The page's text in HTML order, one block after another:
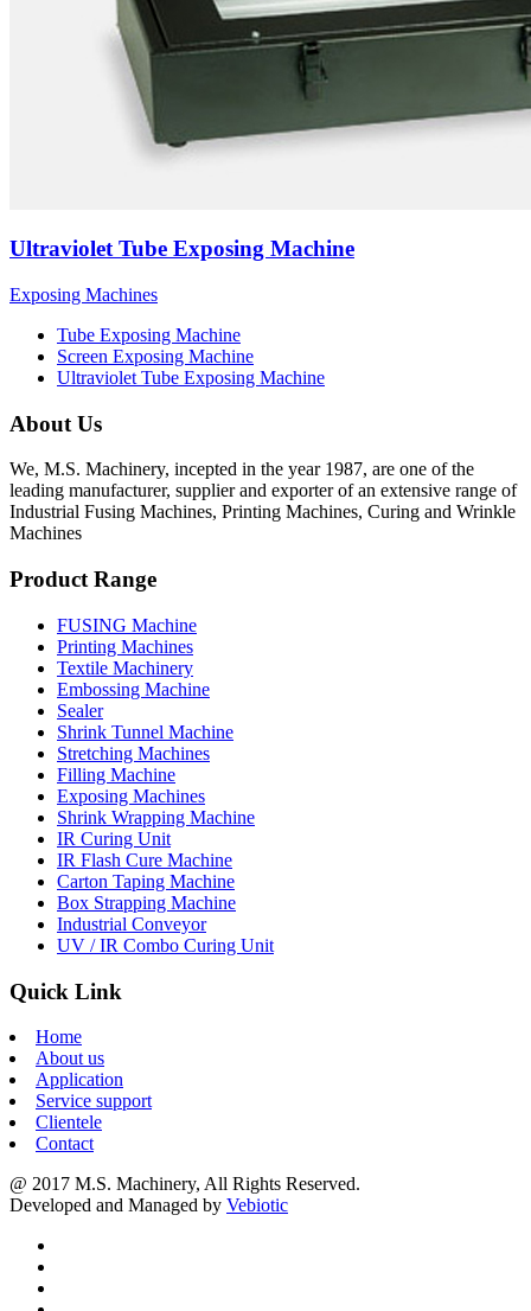
Ultraviolet Tube Exposing Machine
Exposing Machines
Tube Exposing Machine
Screen Exposing Machine
Ultraviolet Tube Exposing Machine
About Us
We, M.S. Machinery, incepted in the year 1987, are one of the
leading manufacturer, supplier and exporter of an extensive range of
Industrial Fusing Machines, Printing Machines, Curing and Wrinkle
Machines
Product Range
FUSING Machine
Printing Machines
Textile Machinery
Embossing Machine
Sealer
Shrink Tunnel Machine
Stretching Machines
Filling Machine
Exposing Machines
Shrink Wrapping Machine
IR Curing Unit
IR Flash Cure Machine
Carton Taping Machine
Box Strapping Machine
Industrial Conveyor
UV / IR Combo Curing Unit
Quick Link
Home
About us
Application
Service support
Clientele
Contact
@ 2017 M.S. Machinery, All Rights Reserved.
Developed and Managed by Vebiotic